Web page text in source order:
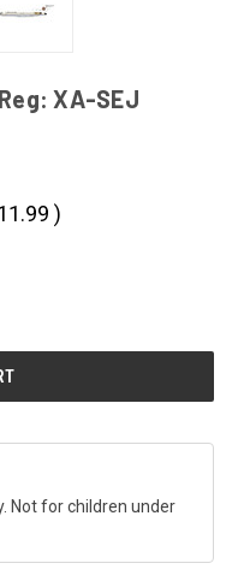
XA-SEJ
)
Not for children under